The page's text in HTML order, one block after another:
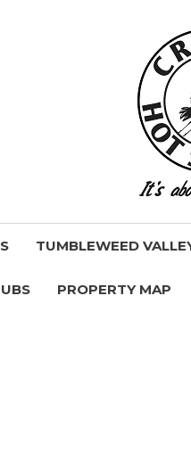
TUMBLEWEED
PROPERTY MAP